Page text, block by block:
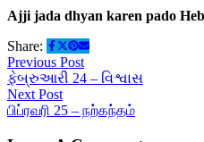
Ajji jada dhyan karen pado
Share:
Previous Post
ફેબ્રુઆરી 24 – વિશ્વાસ
Next Post
பிப்ரவரி 25 – நற்கந்தம்